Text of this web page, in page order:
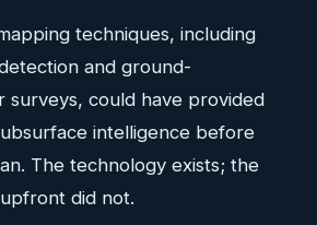
techniques, including
and ground-
surveys, could have provided
intelligence before
The technology exists; the
did not.